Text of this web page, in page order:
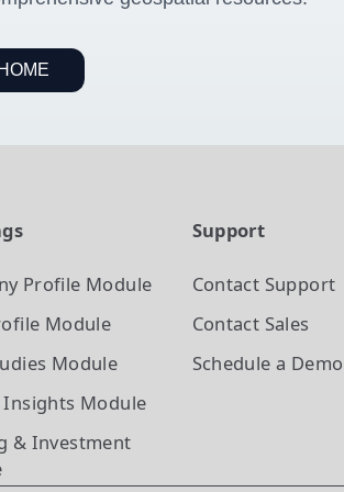
Profile Module
Module
Module
Module
& Investment
Support
Contact Support
Contact Sales
Schedule a Demo